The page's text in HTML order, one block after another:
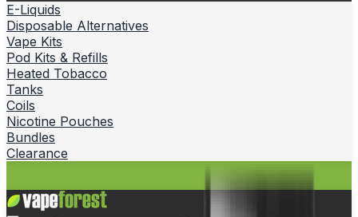
E-Liquids
Disposable Alternatives
Vape Kits
Pod Kits & Refills
Heated Tobacco
Tanks
Coils
Nicotine Pouches
Bundles
Clearance